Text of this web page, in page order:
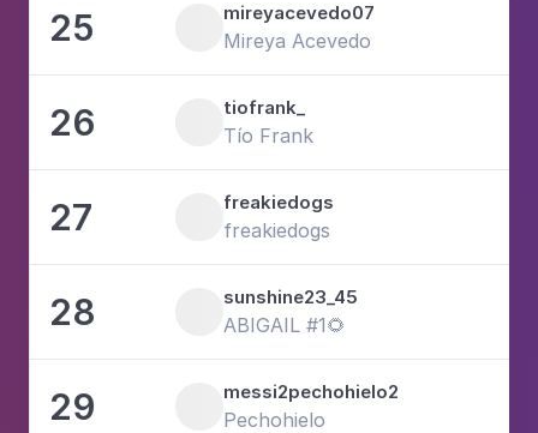
25 mireyacevedo07
Mireya Acevedo
26 tiofrank_
Tío Frank
27 freakiedogs
freakiedogs
28 sunshine23_45
ABIGAIL #1🌻
29 messi2pechohielo2
Pechohielo